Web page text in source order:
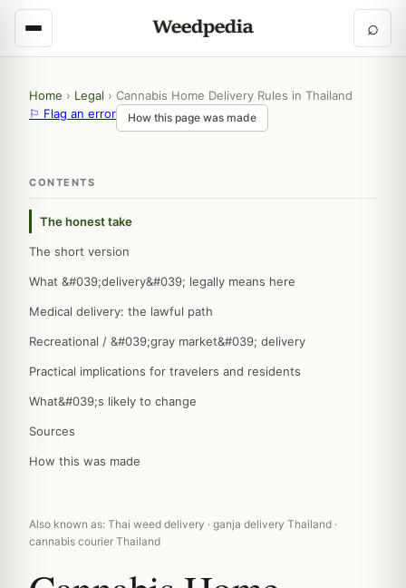
⌕
Home › Legal › Cannabis Home Delivery Rules in Thailand
⚐ Flag an error
How this page was made
CONTENTS
The honest take
The short version
What &#039;delivery&#039; legally means here
Medical delivery: the lawful path
Recreational / &#039;gray market&#039; delivery
Practical implications for travelers and residents
What&#039;s likely to change
Sources
How this was made
Also known as: Thai weed delivery · ganja delivery Thailand ·
cannabis courier Thailand